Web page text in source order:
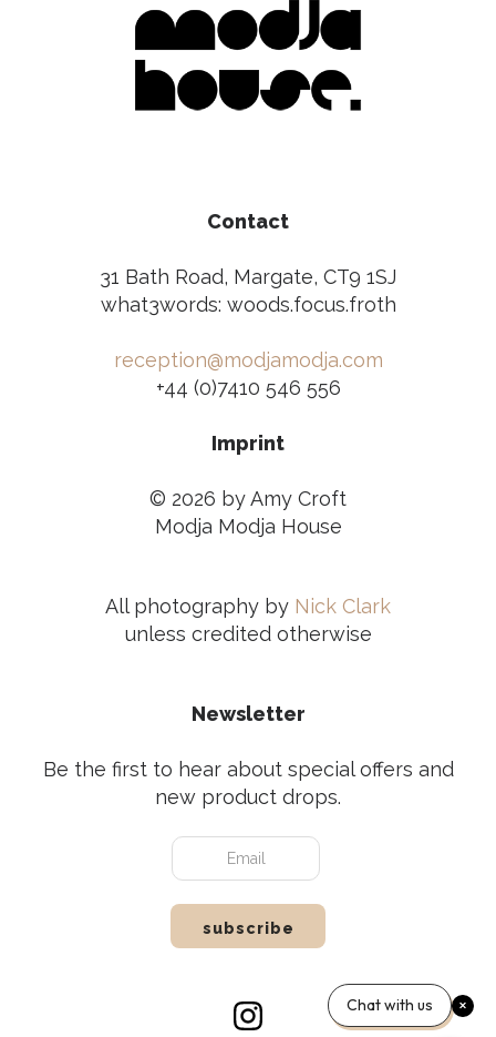
Newsletter
Be the first to hear about special offers and
new product drops.
Contact
31 Bath Road, Margate, CT9 1SJ
what3words: woods.focus.froth
reception@modjamodja.com
+44 (0)7410 546 556
Imprint
© 2026 by Amy Croft
Modja Modja House
All photography by Nick Clark
unless credited otherwise
Chat with us